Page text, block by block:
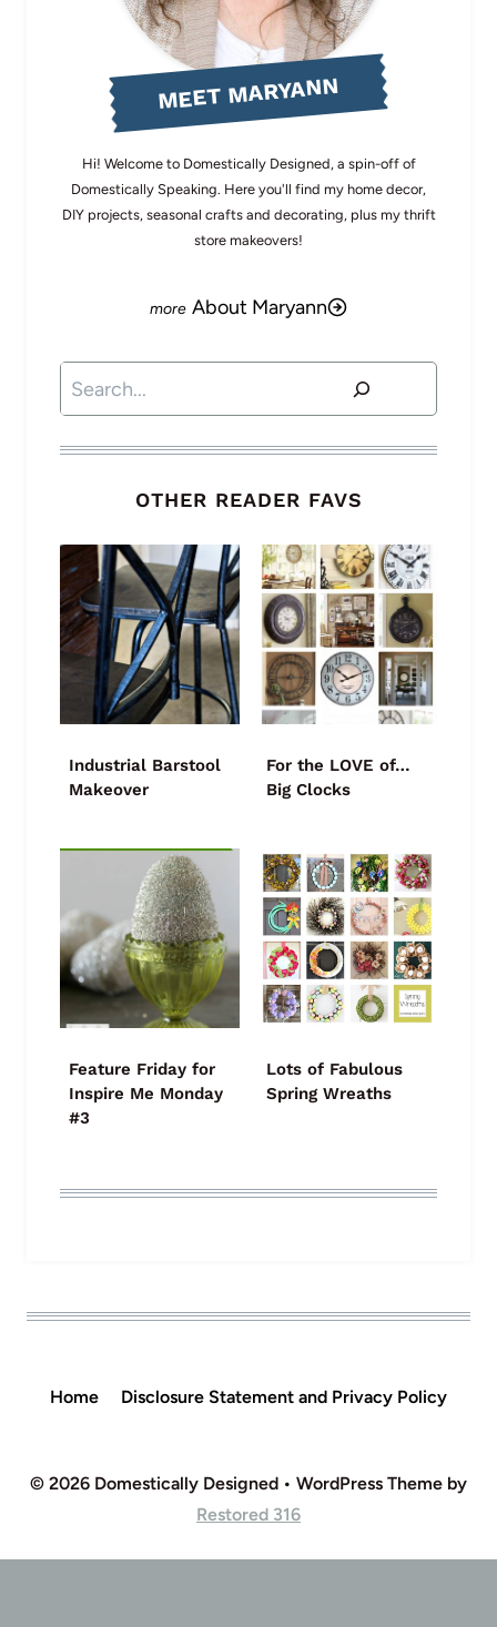
MEET MARYANN
Hi! Welcome to Domestically Designed, a spin-off of
Domestically Speaking. Here you'll find my home decor,
DIY projects, seasonal crafts and decorating, plus my thrift
store makeovers!
About Maryann
Search
OTHER READER FAVS
Industrial Barstool
Makeover
For the LOVE of…
Big Clocks
Feature Friday for
Inspire Me Monday
#3
Lots of Fabulous
Spring Wreaths
Home Disclosure Statement and Privacy Policy
© 2026 Domestically Designed • WordPress Theme by
Restored 316